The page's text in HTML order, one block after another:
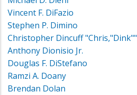
Vincent F. DiFazio
Stephen P. Dimino
Christopher Dincuff "Chris,"Dink""
Anthony Dionisio Jr.
Douglas F. DiStefano
Ramzi A. Doany
Brendan Dolan